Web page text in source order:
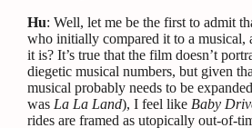
Hu: Well, let me be the first to admit
who initially compared it to a
it is? It’s true that the film doesn’t
diegetic musical numbers, but given
musical probably needs to be
was La La Land), I feel like Baby
rides are framed as utopically out-of-